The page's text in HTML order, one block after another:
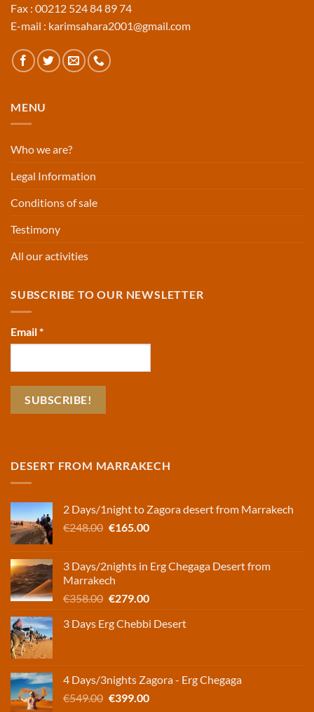
Fax : 00212 524 84 89 74
E-mail : karimsahara2001@gmail.com
MENU
Who we are?
Legal Information
Conditions of sale
Testimony
All our activities
SUBSCRIBE TO OUR NEWSLETTER
Email*
DESERT FROM MARRAKECH
2 Days/1night to Zagora desert from Marrakech
€248.00 Original
€248.00.
€165.00Current
€165.00.
3 Days/2nights in Erg Chegaga Desert from
Marrakech
€358.00 Original
was:
€279.00Current
is:
3 Days Erg Chebbi Desert
4 Days/3nights Zagora - Erg Chegaga
€549.00 Original
€399.00Current